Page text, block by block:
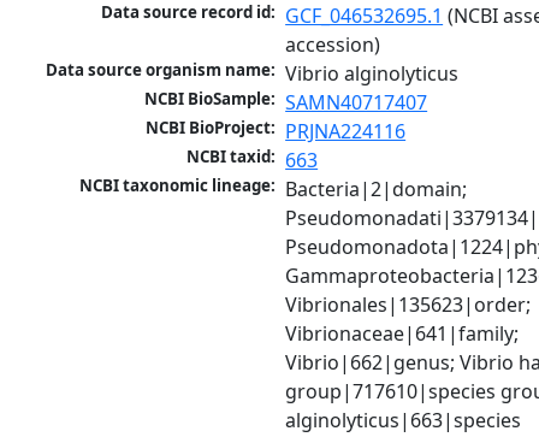
Data source record id: GCF_046532695.1 (NCBI
accession)
Data source organism name: Vibrio alginolyticus
NCBI BioSample: SAMN40717407
NCBI BioProject: PRJNA224116
NCBI taxid: 663
NCBI taxonomic lineage: Bacteria|2|domain;
Vibrionales|135623|order;
Vibrionaceae|641|family;
Vibrio|662|genus; Vibrio
group|717610|species
alginolyticus|663|species